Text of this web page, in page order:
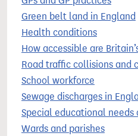
Green belt land in England
Health conditions
How accessible are
Road traffic collisions and
School workforce
Sewage discharges in
Special educational needs
Wards and parishes